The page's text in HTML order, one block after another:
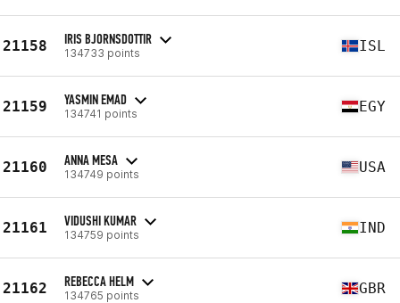
21158 IRIS BJORNSDOTTIR
134733 points ISL
21159 YASMIN EMAD
134741 points EGY
21160 ANNA MESA
134749 points USA
21161 VIDUSHI KUMAR
134759 points IND
21162 REBECCA HELM
134765 points GBR